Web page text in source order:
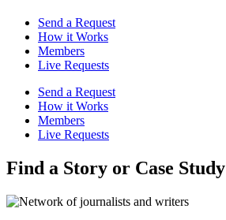
Send a Request
How it Works
Members
Live Requests
Send a Request
How it Works
Members
Live Requests
Find a Story or Case Study